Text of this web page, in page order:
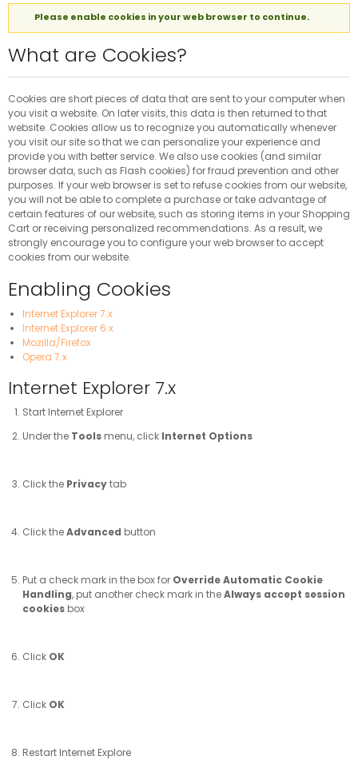
Please enable cookies in your web browser to continue.
What are Cookies?
Cookies are short pieces of data that are sent to your computer when
you visit a website. On later visits, this data is then returned to that
website. Cookies allow us to recognize you automatically whenever
you visit our site so that we can personalize your experience and
provide you with better service. We also use cookies (and similar
browser data, such as Flash cookies) for fraud prevention and other
purposes. If your web browser is set to refuse cookies from our website,
you will not be able to complete a purchase or take advantage of
certain features of our website, such as storing items in your Shopping
Cart or receiving personalized recommendations. As a result, we
strongly encourage you to configure your web browser to accept
cookies from our website.
Enabling Cookies
Internet Explorer 7.x
Internet Explorer 6.x
Mozilla/Firefox
Opera 7.x
Internet Explorer 7.x
Start Internet Explorer
Under the Tools menu, click Internet Options
Click the Privacytab
Click theAdvanced button
Put a check mark in the box for Override Automatic Cookie
Handling, put another check mark in theAlways accept session
cookies box
Click OK
Click OK
Restart Internet Explore